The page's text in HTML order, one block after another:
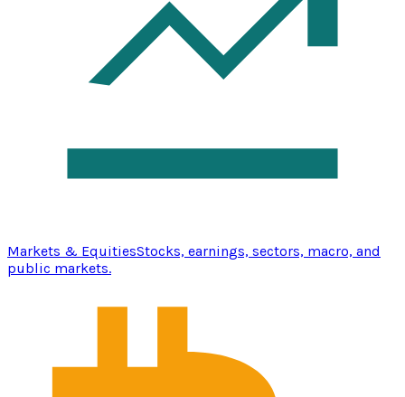
Markets & EquitiesStocks, earnings, sectors, macro, and
public markets.